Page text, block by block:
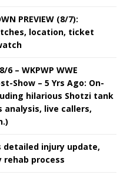
PREVIEW (8/7):
location, ticket
6 – WKPWP WWE
Show – 5 Yrs Ago: On-
hilarious Shotzi tank
analysis, live callers,
detailed injury update,
rehab process